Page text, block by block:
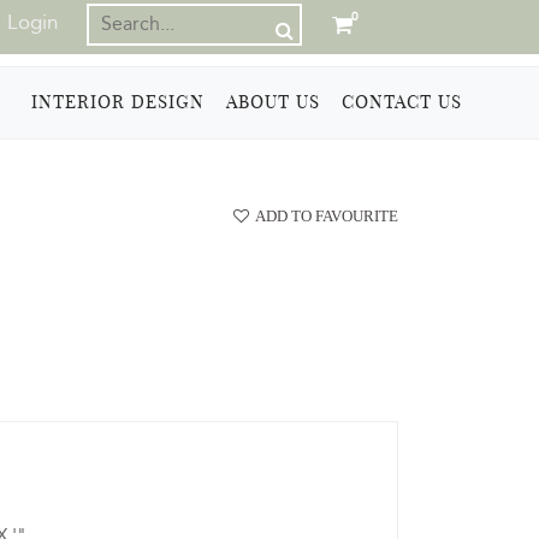
Login 0
INTERIOR DESIGN ABOUT US CONTACT US
ADD TO FAVOURITE